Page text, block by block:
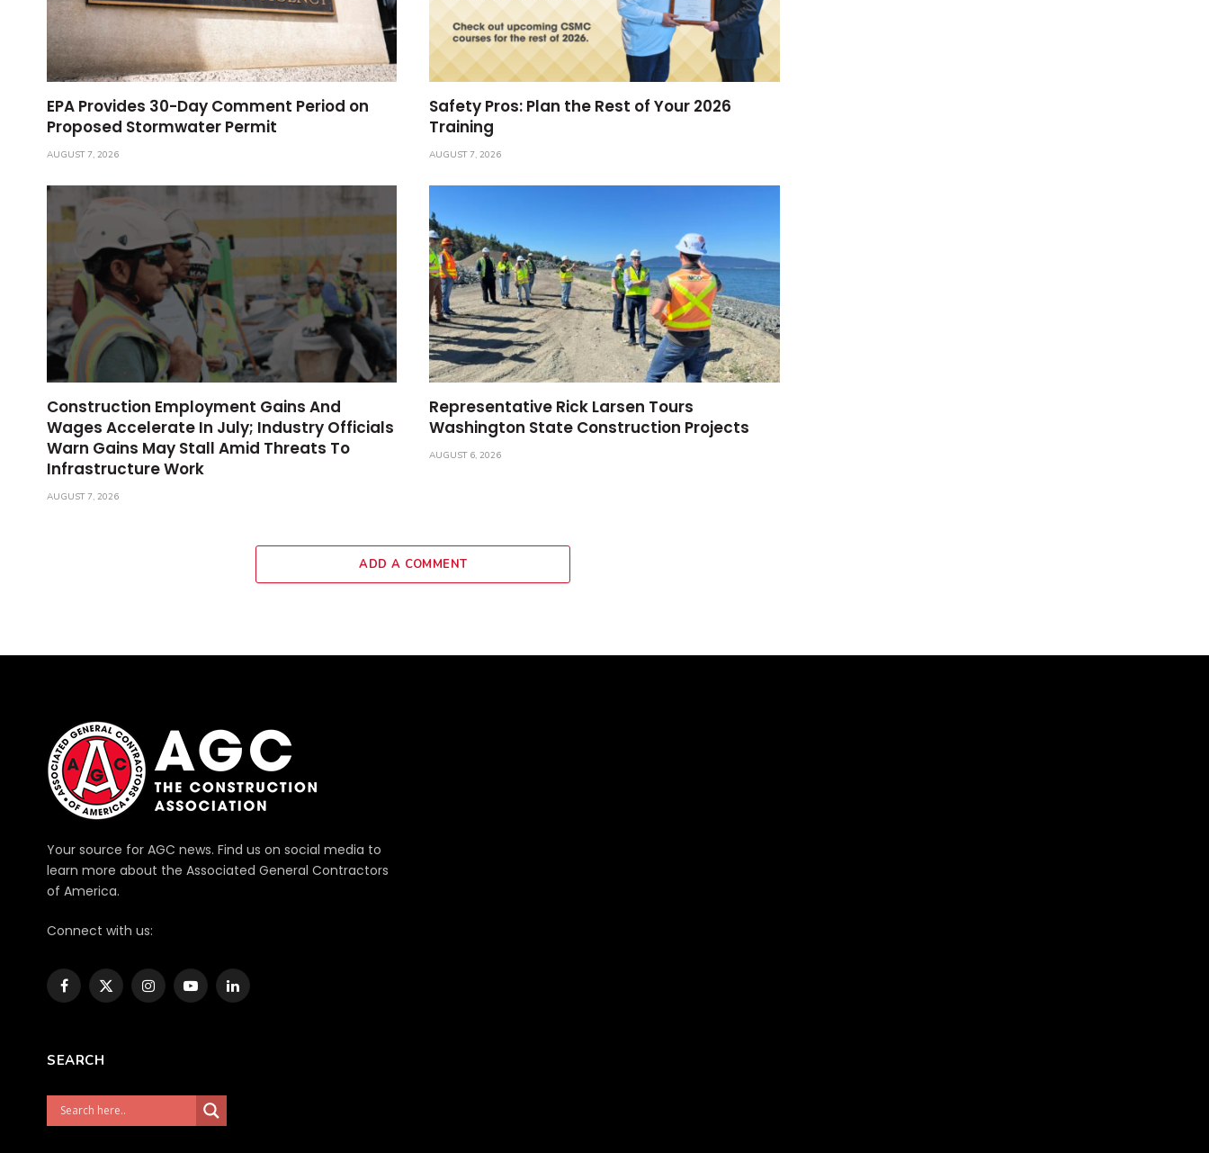
EPA Provides 30-Day Comment Period on
Proposed Stormwater Permit
AUGUST 7, 2026
Safety Pros: Plan the Rest of Your 2026
Training
AUGUST 7, 2026
Construction Employment Gains And
Wages Accelerate In July; Industry Officials
Warn Gains May Stall Amid Threats To
Infrastructure Work
AUGUST 7, 2026
Representative Rick Larsen Tours
Washington State Construction Projects
AUGUST 6, 2026
ADD A COMMENT
Your source for AGC news. Find us on social media to
learn more about the Associated General Contractors
of America.
Connect with us:
Facebook
X
InstagramYouTubeLinkedIn
SEARCH